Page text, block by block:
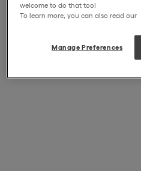
welcome to do that too!
To learn more, you can also read our
Manage Preferences